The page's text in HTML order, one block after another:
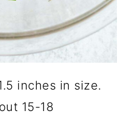
inches in size.
15-18